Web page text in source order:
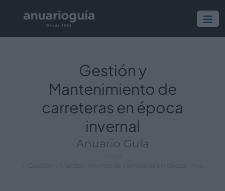
Gestión y
Mantenimiento de
carreteras en época
invernal
Anuario Guía
Empresa:
Actividad:
Lugar: